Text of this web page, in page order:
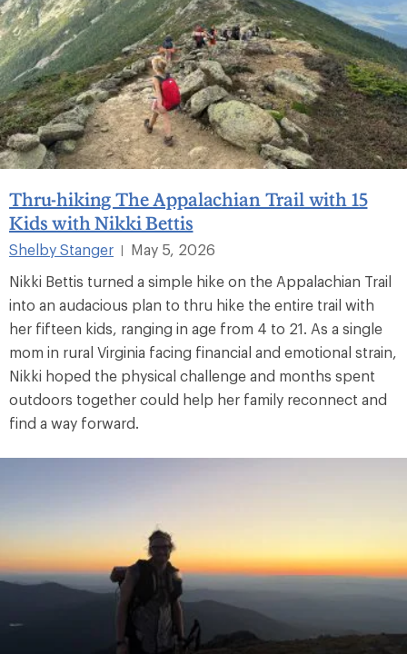
Thru-hiking The Appalachian Trail with 15
Kids with Nikki Bettis
Shelby Stanger |
May 5, 2026
Nikki Bettis turned a simple hike on the Appalachian Trail
into an audacious plan to thru hike the entire trail with
her fifteen kids, ranging in age from 4 to 21. As a single
mom in rural Virginia facing financial and emotional strain,
Nikki hoped the physical challenge and months spent
outdoors together could help her family reconnect and
find a way forward.